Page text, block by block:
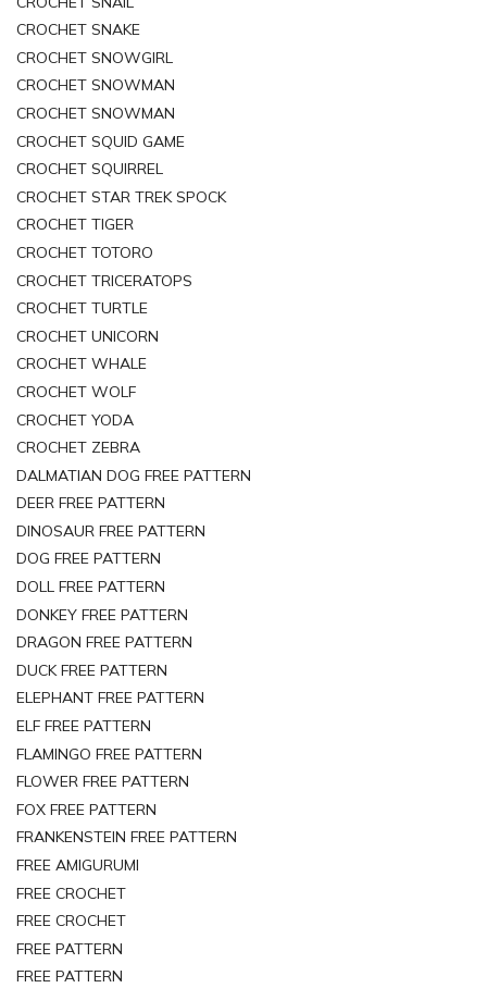
CROCHET SNAKE
CROCHET SNOWGIRL
CROCHET SNOWMAN
CROCHET SNOWMAN
CROCHET SQUID GAME
CROCHET SQUIRREL
CROCHET STAR TREK SPOCK
CROCHET TIGER
CROCHET TOTORO
CROCHET TRICERATOPS
CROCHET TURTLE
CROCHET UNICORN
CROCHET WHALE
CROCHET WOLF
CROCHET YODA
CROCHET ZEBRA
DALMATIAN DOG FREE PATTERN
DEER FREE PATTERN
DINOSAUR FREE PATTERN
DOG FREE PATTERN
DOLL FREE PATTERN
DONKEY FREE PATTERN
DRAGON FREE PATTERN
DUCK FREE PATTERN
ELEPHANT FREE PATTERN
ELF FREE PATTERN
FLAMINGO FREE PATTERN
FLOWER FREE PATTERN
FOX FREE PATTERN
FRANKENSTEIN FREE PATTERN
FREE AMIGURUMI
FREE CROCHET
FREE CROCHET
FREE PATTERN
FREE PATTERN